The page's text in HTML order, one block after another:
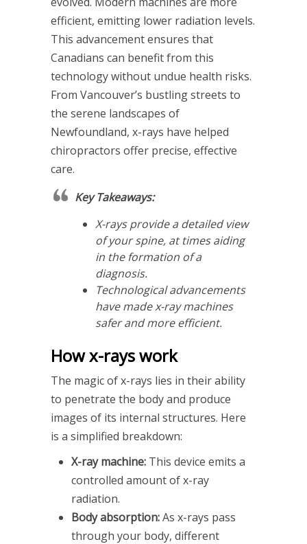
efficient, emitting lower radiation levels.
This advancement ensures that
Canadians can benefit from this
technology without undue health risks.
From Vancouver’s bustling streets to
the serene landscapes of
Newfoundland, x-rays have helped
chiropractors offer precise, effective
care.
Key Takeaways:
X-rays provide a detailed view
of your spine, at times aiding
in the formation of a
diagnosis.
Technological advancements
have made x-ray machines
safer and more efficient.
How x-rays work
The magic of x-rays lies in their ability
to penetrate the body and produce
images of its internal structures. Here
is a simplified breakdown:
X-ray machine: This device emits a
controlled amount of x-ray
radiation.
Body absorption:As x-rays pass
through your body, different